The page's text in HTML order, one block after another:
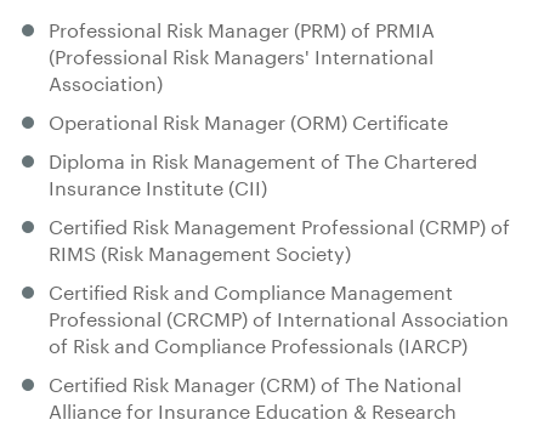
Professional Risk Manager (PRM) of PRMIA
(Professional Risk Managers' International
Association)
Operational Risk Manager (ORM) Certificate
Diploma in Risk Management of The Chartered
Insurance Institute (CII)
Certified Risk Management Professional (CRMP) of
RIMS (Risk Management Society)
Certified Risk and Compliance Management
Professional (CRCMP) of International Association
of Risk and Compliance Professionals (IARCP)
Certified Risk Manager (CRM) of The National
Alliance for Insurance Education & Research